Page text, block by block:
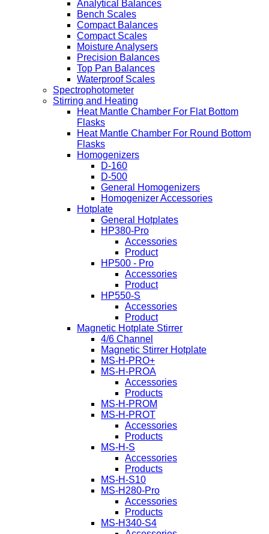
Analytical Balances
Bench Scales
Compact Balances
Compact Scales
Moisture Analysers
Precision Balances
Top Pan Balances
Waterproof Scales
Spectrophotometer
Stirring and Heating
Heat Mantle Chamber For Flat Bottom
Flasks
Heat Mantle Chamber For Round Bottom
Flasks
Homogenizers
D-160
D-500
General Homogenizers
Homogenizer Accessories
Hotplate
General Hotplates
HP380-Pro
Accessories
Product
HP500 - Pro
Accessories
Product
HP550-S
Accessories
Product
Magnetic Hotplate Stirrer
4/6 Channel
Magnetic Stirrer Hotplate
MS-H-PRO+
MS-H-PROA
Accessories
Products
MS-H-PROM
MS-H-PROT
Accessories
Products
MS-H-S
Accessories
Products
MS-H-S10
MS-H280-Pro
Accessories
Products
MS-H340-S4